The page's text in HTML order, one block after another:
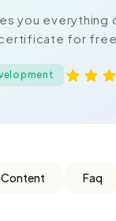
you
for free
Faq